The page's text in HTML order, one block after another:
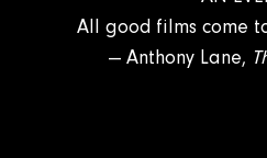
All good films come
— Anthony Lane,